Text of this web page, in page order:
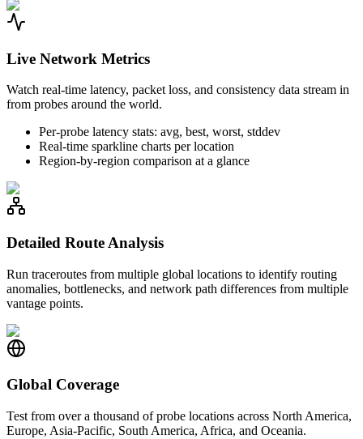
Live Network Metrics
Watch real-time latency, packet loss, and consistency data stream in
from probes around the world.
Per-probe latency stats: avg, best, worst, stddev
Real-time sparkline charts per location
Region-by-region comparison at a glance
Detailed Route Analysis
Run traceroutes from multiple global locations to identify routing
anomalies, bottlenecks, and network path differences from multiple
vantage points.
Global Coverage
Test from over a thousand of probe locations across North America,
Europe, Asia-Pacific, South America, Africa, and Oceania.